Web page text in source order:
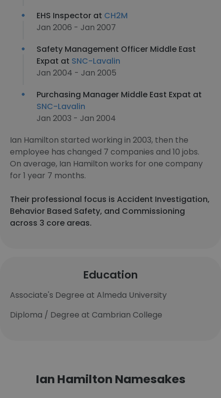
EHS Inspector at CH2M
Jan 2006 - Jan 2007
Safety Management Officer Middle East
Expat at SNC-Lavalin
Jan 2004 - Jan 2005
Purchasing Manager Middle East Expat at
SNC-Lavalin
Jan 2003 - Jan 2004
Ian Hamilton started working in 2003, then the
employee has changed 7 companies and 10 jobs.
On average, Ian Hamilton works for one company
for 1 year 7 months.
Their professional focus is Accident Investigation,
Behavior Based Safety, and Commissioning
across 3 core areas.
Education
Associate's Degree at Almeda University
Diploma / Degree at Cambrian College
Ian Hamilton Namesakes